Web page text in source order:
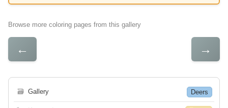
Browse more coloring pages from this gallery
← →
🗃 Gallery Deers